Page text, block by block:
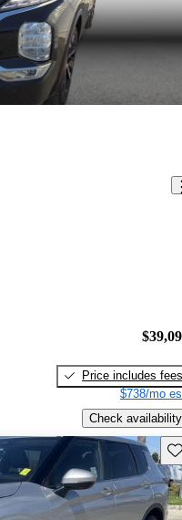
Price includes fees
$738/mo
Check availability